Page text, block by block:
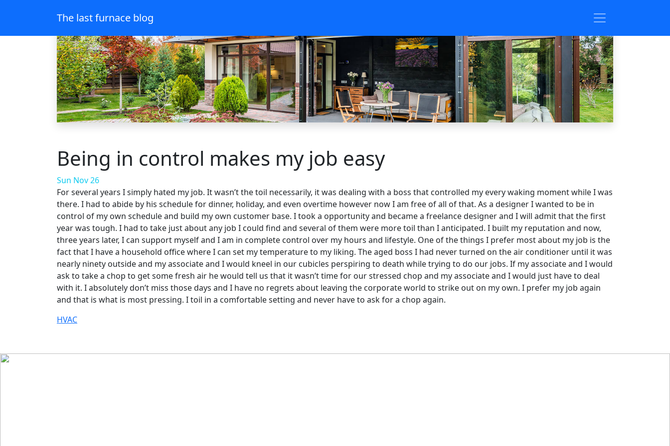
The last furnace blog
Being in control makes my job easy
Sun Nov 26
For several years I simply hated my job. It wasn’t the toil necessarily, it was dealing with a boss that controlled my every waking moment while I was
there. I had to abide by his schedule for dinner, holiday, and even overtime however now I am free of all of that. As a designer I wanted to be in
control of my own schedule and build my own customer base. I took a opportunity and became a freelance designer and I will admit that the first
year was tough. I had to take just about any job I could find and several of them were more toil than I anticipated. I built my reputation and now,
three years later, I can support myself and I am in complete control over my hours and lifestyle. One of the things I prefer most about my job is the
fact that I have a household office where I can set my temperature to my liking. The aged boss I had never turned on the air conditioner until it was
nearly ninety outside and my associate and I would kneel in our cubicles perspiring to death while trying to do our jobs. If my associate and I would
ask to take a chop to get some fresh air he would tell us that it wasn’t time for our stressed chop and my associate and I would just have to deal
with it. I absolutely don’t miss those days and I have no regrets about leaving the corporate world to strike out on my own. I prefer my job again
and that is what is most pressing. I toil in a comfortable setting and never have to ask for a chop again.
HVAC